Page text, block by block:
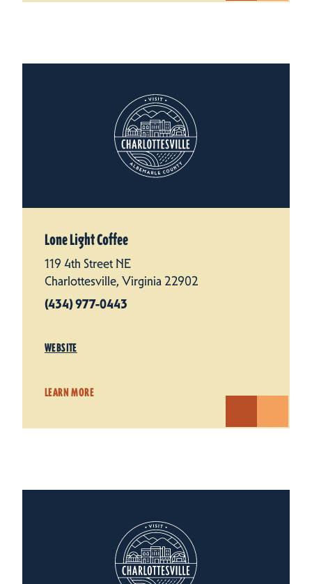
Lone Light Coffee
119 4th Street NE
Charlottesville, Virginia 22902
(434) 977-0443
WEBSITE
LEARN MORE